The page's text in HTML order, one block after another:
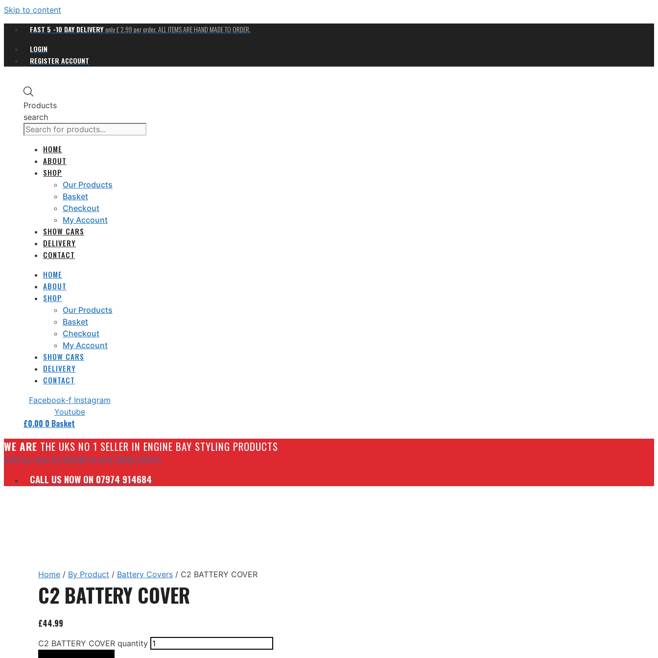
Skip to content
FAST 5 -10 DAY DELIVERYonly £ 2.99 per order. ALL ITEMS ARE HAND MADE TO ORDER.
LOGIN
REGISTER ACCOUNT
Products
search
HOME
ABOUT
SHOP
Our Products
Basket
Checkout
My Account
SHOW CARS
DELIVERY
CONTACT
HOME
ABOUT
SHOP
Our Products
Basket
Checkout
My Account
SHOW CARS
DELIVERY
CONTACT
Facebook-f Instagram
Youtube
£0.00 0 Basket
WE ARE THE UKS NO 1 SELLER IN ENGINE BAY STYLING PRODUCTS
Call us now to speak to our sales team.
CALL US NOW ON 07974 914684
Home / By Product / Battery Covers / C2 BATTERY COVER
C2 BATTERY COVER
£44.99
C2 BATTERY COVER quantity